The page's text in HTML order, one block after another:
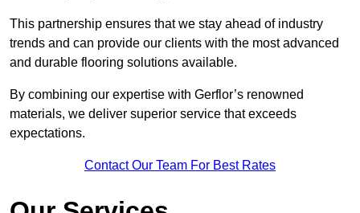
This partnership ensures that we stay ahead of industry
trends and can provide our clients with the most advanced
and durable flooring solutions available.
By combining our expertise with Gerflor’s renowned
materials, we deliver superior service that exceeds
expectations.
Contact Our Team For Best Rates